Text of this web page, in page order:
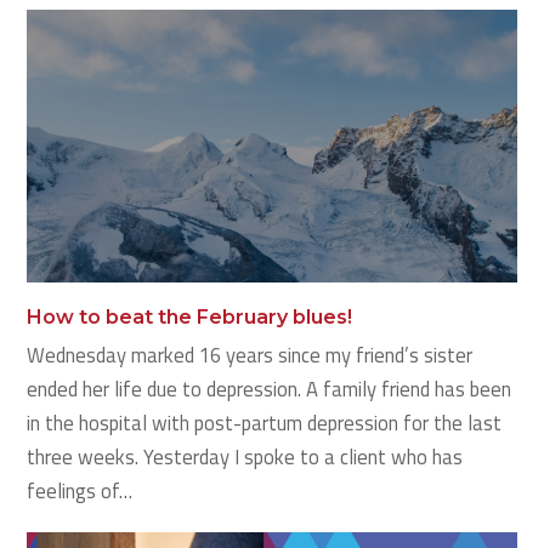
How to beat the February blues!
Wednesday marked 16 years since my friend’s sister
ended her life due to depression. A family friend has been
in the hospital with post-partum depression for the last
three weeks. Yesterday I spoke to a client who has
feelings of…